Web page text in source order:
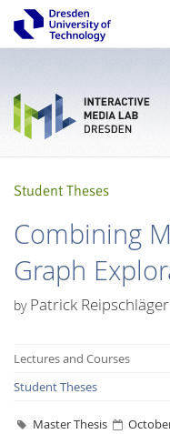
Student Theses
Combining
Graph
byPatrick Reipschläger
Lectures and Courses
Student Theses
Master Thesis